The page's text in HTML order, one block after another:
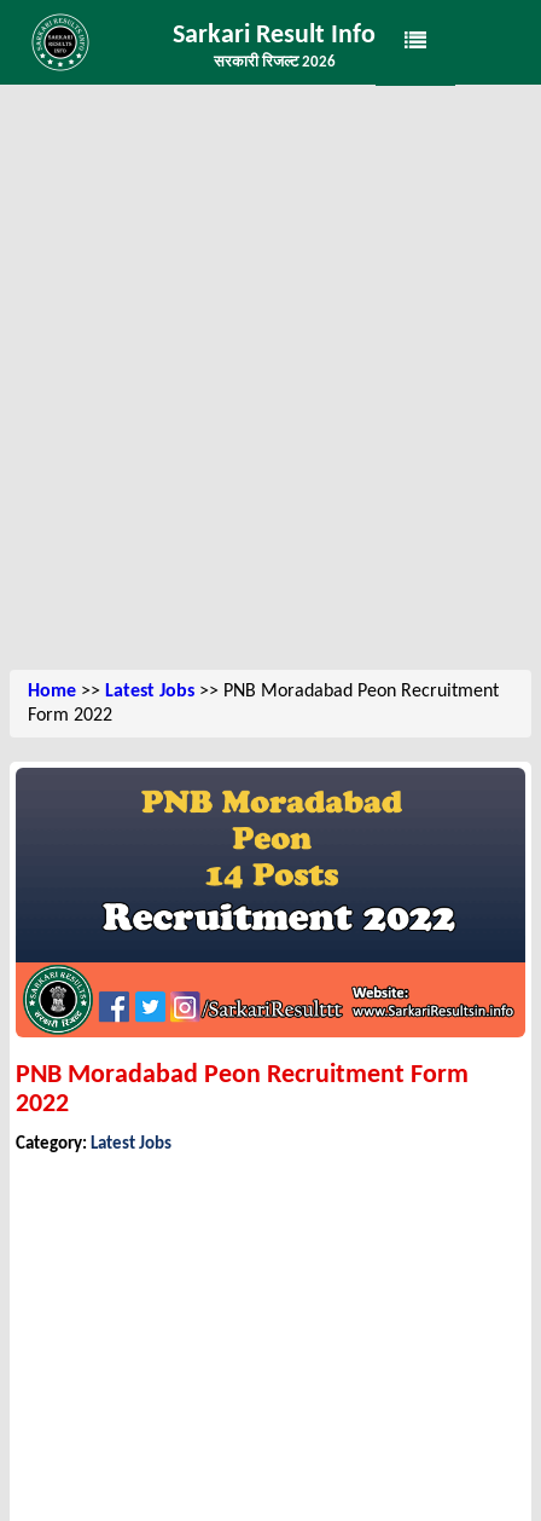
Sarkari Result Info
सरकारी रिजल्ट 2026
Home >> Latest Jobs >> PNB Moradabad Peon Recruitment
Form 2022
PNB Moradabad Peon Recruitment Form
2022
Category: Latest Jobs